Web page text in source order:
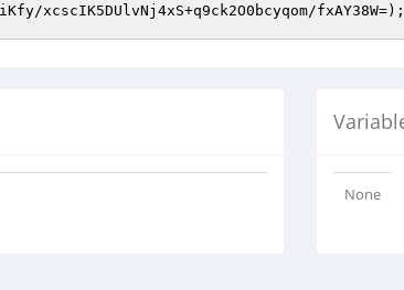
xcscIK5DUlvNj4xS+q9ck2O0bcyqom/fxAY38W=);
None